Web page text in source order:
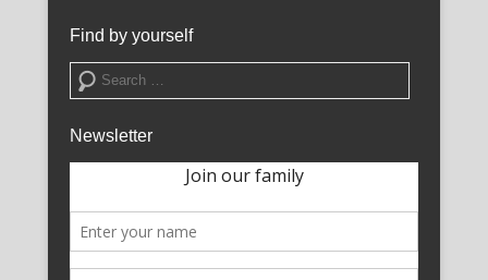
Find by yourself
Search
Newsletter